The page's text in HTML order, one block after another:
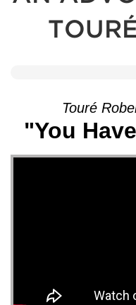
Touré
"You